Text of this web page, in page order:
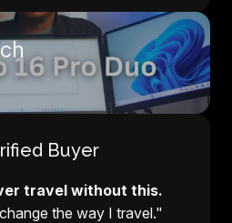
Buyer
travel without this.
the way I travel."